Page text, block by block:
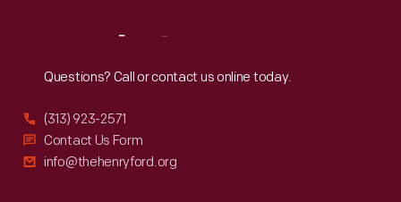
Questions? Call or contact us online today.
(313) 923-2571
Contact Us Form
info@thehenryford.org